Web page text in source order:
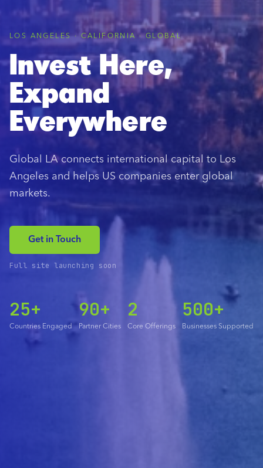
LOS ANGELES · CALIFORNIA · GLOBAL
Invest Here,
Expand
Everywhere
Global LA connects international capital to Los
Angeles and helps US companies enter global
markets.
Get in Touch
Full site launching soon
25+
Countries Engaged
90+
Partner Cities
2
Core Offerings
500+
Businesses Supported